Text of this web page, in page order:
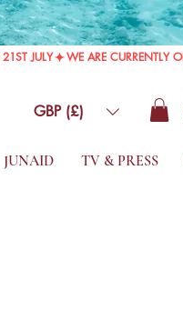
GBP (£)
JUNAID TV & PRESS